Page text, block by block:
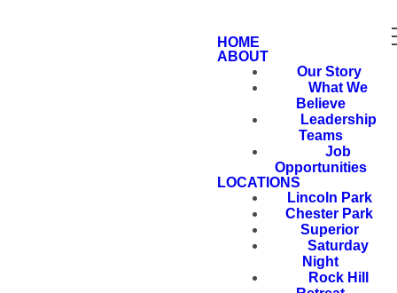
HOME
ABOUT
Our Story
What We
Believe
Leadership
Teams
Job
Opportunities
LOCATIONS
Lincoln Park
Chester Park
Superior
Saturday
Night
Rock Hill